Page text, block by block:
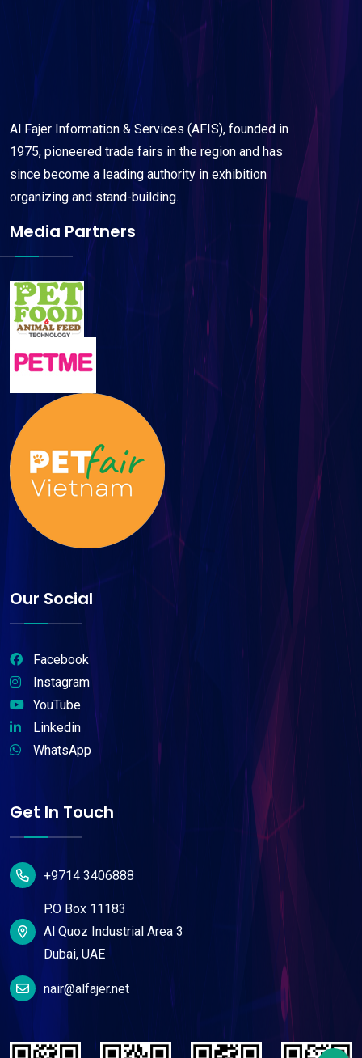
Al Fajer Information & Services (AFIS), founded in
1975, pioneered trade fairs in the region and has
since become a leading authority in exhibition
organizing and stand-building.
Media Partners
Our Social
Facebook
Instagram
YouTube
Linkedin
WhatsApp
Get In Touch
+9714 3406888
P.O Box 11183
Al Quoz Industrial Area 3
Dubai, UAE
nair@alfajer.net